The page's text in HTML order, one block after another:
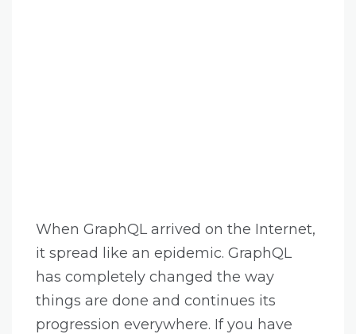
When GraphQL arrived on the Internet,
it spread like an epidemic. GraphQL
has completely changed the way
things are done and continues its
progression everywhere. If you have